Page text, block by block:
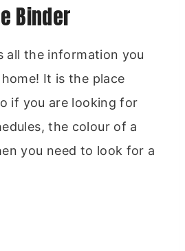
Binder
all the information you
It is the place
if you are looking for
the colour of a
you need to look for a